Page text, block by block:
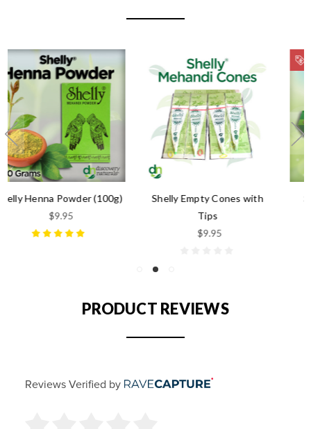
Shelly Empty Cones with
$9.95
ON SALE!
Shelly Premade Natural
Henna Paste
$6.99
PRODUCT REVIEWS
Reviews Verified by